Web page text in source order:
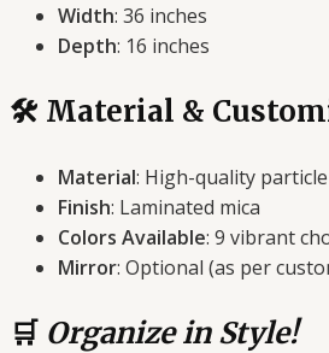
Width: 36 inches
Depth: 16 inches
🛠️ Material &
Material: High-quality
Finish: Laminated mica
Colors Available: 9 vibrant
Mirror: Optional (as per
🛒 Organize in Style!